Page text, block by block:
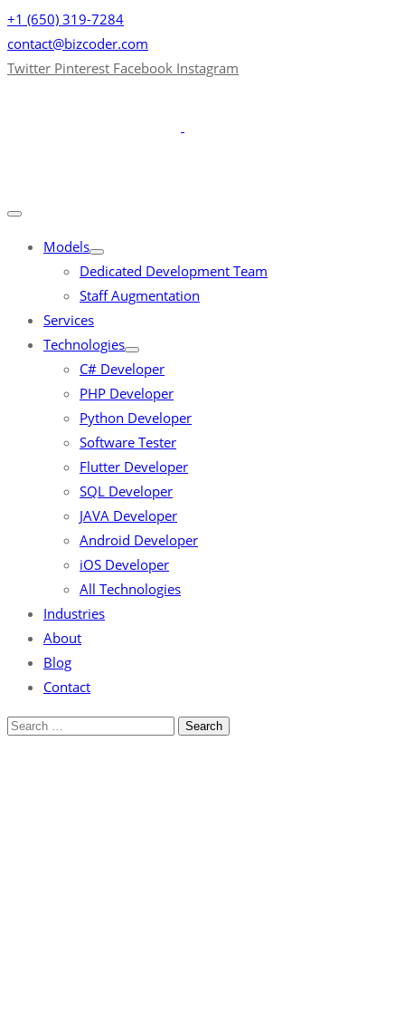
+1 (650) 319-7284
contact@bizcoder.com
Twitter Pinterest Facebook Instagram
Models
Dedicated Development Team
Staff Augmentation
Services
Technologies
C# Developer
PHP Developer
Python Developer
Software Tester
Flutter Developer
SQL Developer
JAVA Developer
Android Developer
iOS Developer
All Technologies
Industries
About
Blog
Contact